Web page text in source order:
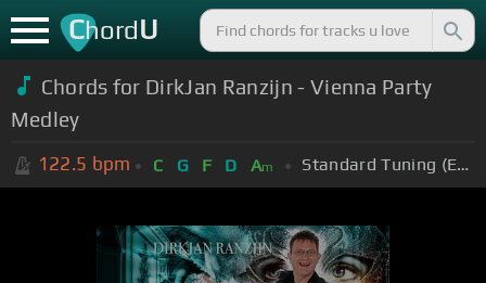
ChordU
Chords for DirkJan Ranzijn - Vienna Party
Medley
122.5 bpm C G F D Am Standard Tuning (EADGBE)